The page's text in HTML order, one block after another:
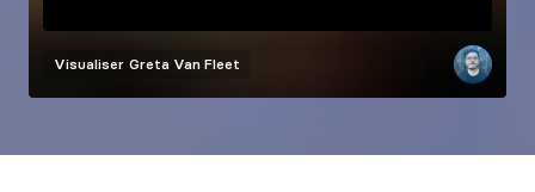
Visualiser Greta Van Fleet